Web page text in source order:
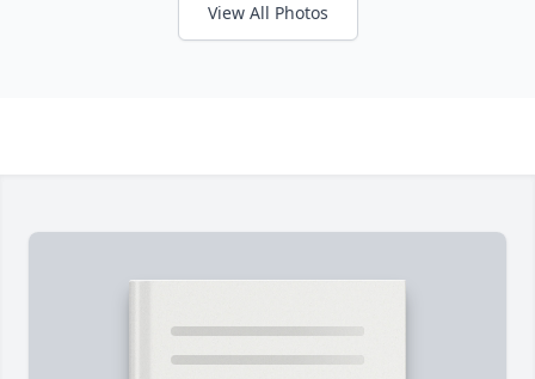
View All Photos